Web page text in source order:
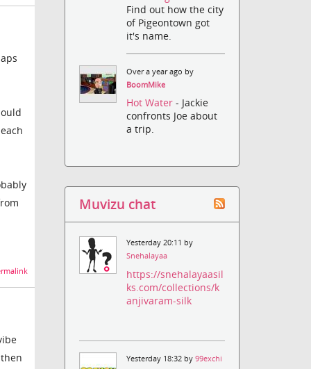
Find out how the city
of Pigeontown got
it's name.
Over a year ago by
BoomMike
Hot Water- Jackie
confronts Joe about
a trip.
Muvizu chat
Yesterday 20:11 by
Snehalayaa
https://snehalayaasil
ks.com/collections/k
anjivaram-silk
Yesterday 18:32 by99exchi